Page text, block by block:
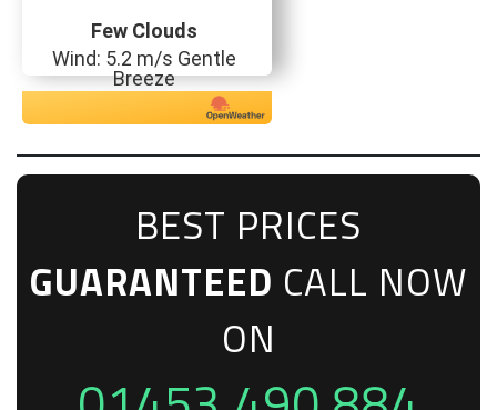
Few Clouds
Wind: 5.2 m/s Gentle
Breeze
BEST PRICES
GUARANTEED CALL NOW
ON